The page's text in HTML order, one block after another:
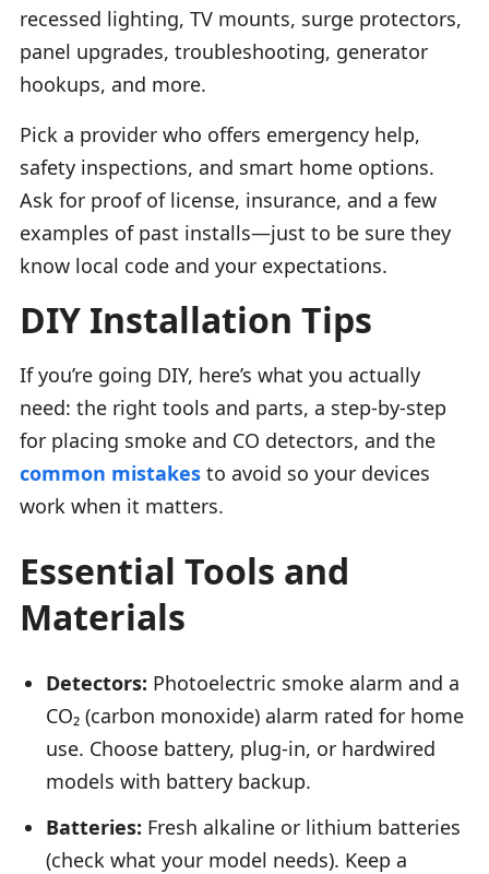
recessed lighting, TV mounts, surge protectors,
panel upgrades, troubleshooting, generator
hookups, and more.
Pick a provider who offers emergency help,
safety inspections, and smart home options.
Ask for proof of license, insurance, and a few
examples of past installs—just to be sure they
know local code and your expectations.
DIY Installation Tips
If you’re going DIY, here’s what you actually
need: the right tools and parts, a step-by-step
for placing smoke and CO detectors, and the
common mistakes to avoid so your devices
work when it matters.
Essential Tools and
Materials
Detectors: Photoelectric smoke alarm and a
CO₂ (carbon monoxide) alarm rated for home
use. Choose battery, plug-in, or hardwired
models with battery backup.
Batteries: Fresh alkaline or lithium batteries
(check what your model needs). Keep a